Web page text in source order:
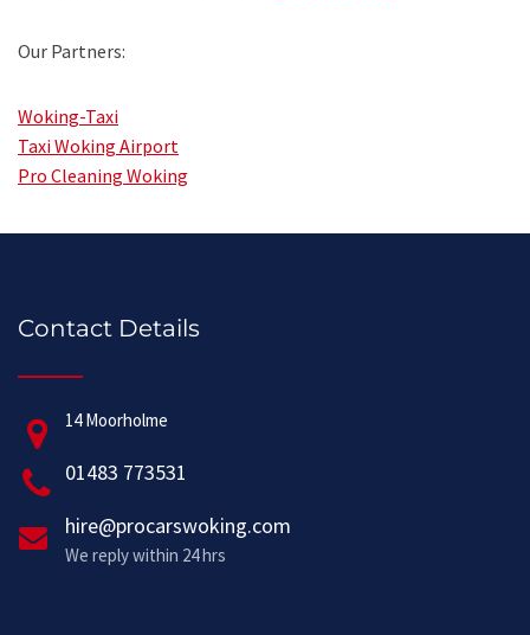
Our Partners:
Woking-Taxi
Taxi Woking Airport
Pro Cleaning Woking
Contact Details
14 Moorholme
01483 773531
hire@procarswoking.com
We reply within 24 hrs